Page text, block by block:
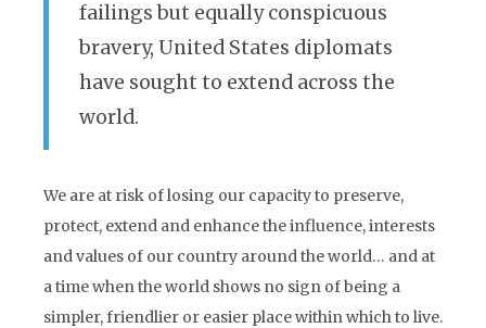
failings but equally conspicuous
bravery, United States diplomats
have sought to extend across the
world.
We are at risk of losing our capacity to preserve,
protect, extend and enhance the influence, interests
and values of our country around the world… and at
a time when the world shows no sign of being a
simpler, friendlier or easier place within which to live.